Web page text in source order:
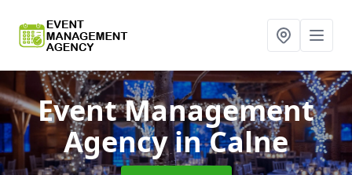
Event Management
Agencyin Calne